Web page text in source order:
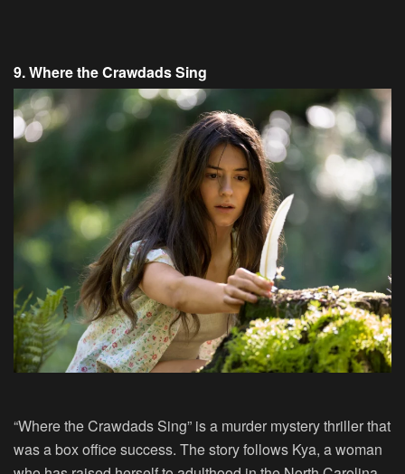
9. Where the Crawdads Sing
“Where the Crawdads Sing” is a murder mystery thriller that
was a box office success. The story follows Kya, a woman